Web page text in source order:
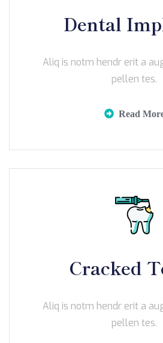
Dental
Aliq is notm hendr erit a
pellen tes.
Read
Cracked
Aliq is notm hendr erit a
pellen tes.